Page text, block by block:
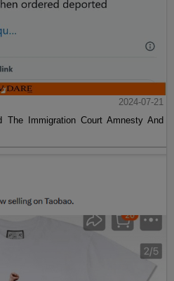
2024-07-21
Immigration Court Amnesty And